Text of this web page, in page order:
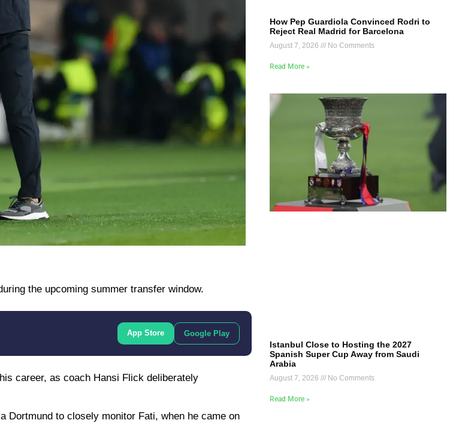
the upcoming summer transfer window.
App Store Google Play
career, as coach Hansi Flick deliberately
Dortmund to closely monitor Fati, when he came on
How Pep Guardiola Convinced Rodri to
Reject Real Madrid for Barcelona
August 7, 2026 No Comments
Read More »
Istanbul Close to Hosting the 2027
Spanish Super Cup Away from Saudi
Arabia
August 7, 2026 No Comments
Read More »